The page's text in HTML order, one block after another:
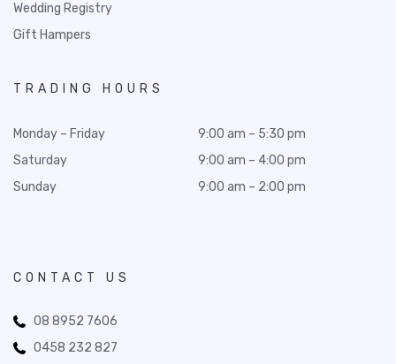
Wedding Registry
Gift Hampers
TRADING HOURS
Monday – Friday
Saturday
Sunday
9:00 am – 5:30 pm
9:00 am – 4:00 pm
9:00 am – 2:00 pm
CONTACT US
08 8952 7606
0458 232 827